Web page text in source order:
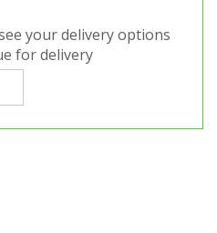
your delivery options
for delivery